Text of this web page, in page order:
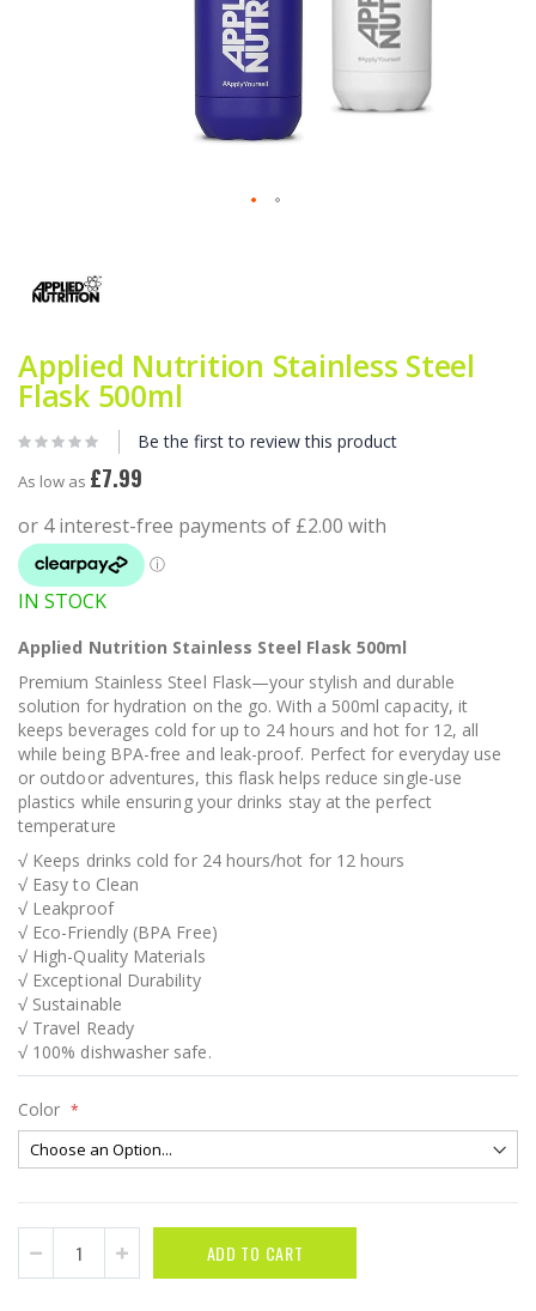
beginning
images
gallery
Applied Nutrition Stainless Steel
Flask 500ml
Be the first to review this product
As low as £7.99
IN STOCK
Applied Nutrition Stainless Steel Flask 500ml
Premium Stainless Steel Flask—your stylish and durable
solution for hydration on the go. With a 500ml capacity, it
keeps beverages cold for up to 24 hours and hot for 12, all
while being BPA-free and leak-proof. Perfect for everyday use
or outdoor adventures, this flask helps reduce single-use
plastics while ensuring your drinks stay at the perfect
temperature
√ Keeps drinks cold for 24 hours/hot for 12 hours
√ Easy to Clean
√ Leakproof
√ Eco-Friendly (BPA Free)
√ High-Quality Materials
√ Exceptional Durability
√ Sustainable
√ Travel Ready
√ 100% dishwasher safe.
Color
ADD TO CART